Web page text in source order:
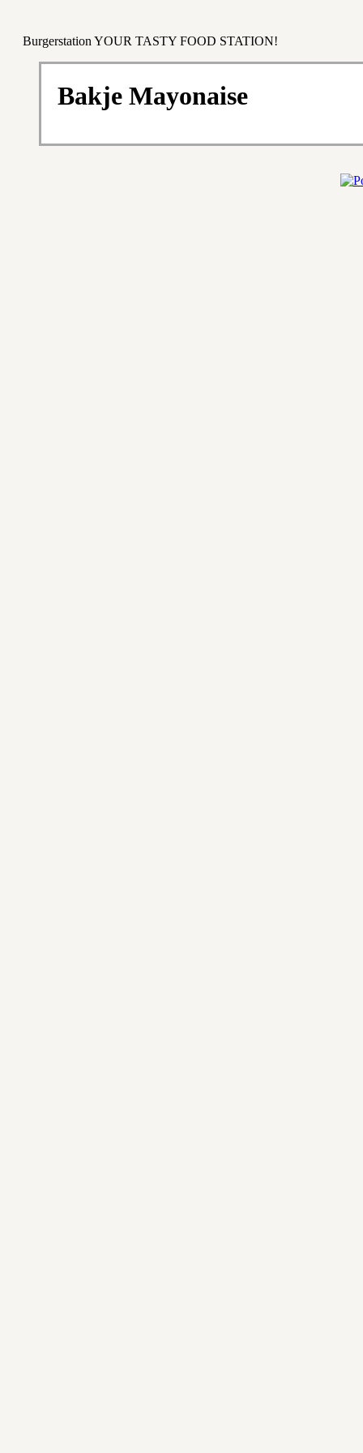
Burgerstation YOUR TASTY FOOD STATION!
Bakje Mayonaise